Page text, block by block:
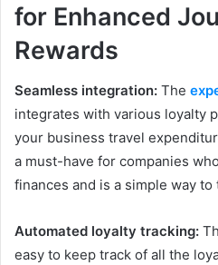
for Enhanced
Rewards
Seamless integration: The
integrates with various loyalty
your business travel
a must-have for companies
finances and is a simple way
Automated loyalty tracking:
easy to keep track of all the